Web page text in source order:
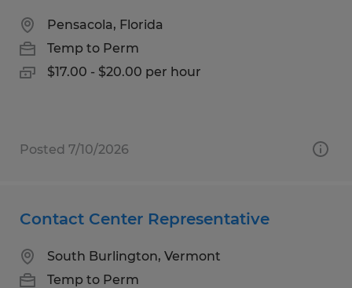
Pensacola, Florida
Temp to Perm
$17.00 - $20.00 per hour
Posted 7/10/2026
Contact Center Representative
South Burlington, Vermont
Temp to Perm